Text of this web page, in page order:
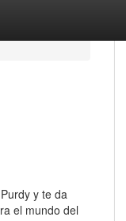
y te da
el mundo del